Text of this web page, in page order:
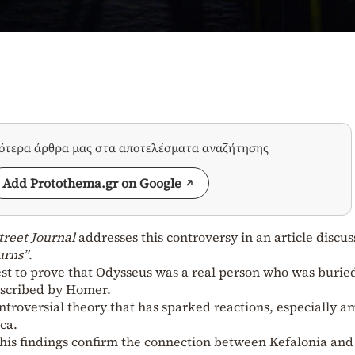
άρθρα μας στα αποτελέσματα αναζήτησης
Add Protothema.gr on Google
Journaladdresses this controversy in an article
.
to prove that Odysseus was a real person who was
by Homer.
theory that has sparked reactions, especially
findings confirm the connection between Kefalonia